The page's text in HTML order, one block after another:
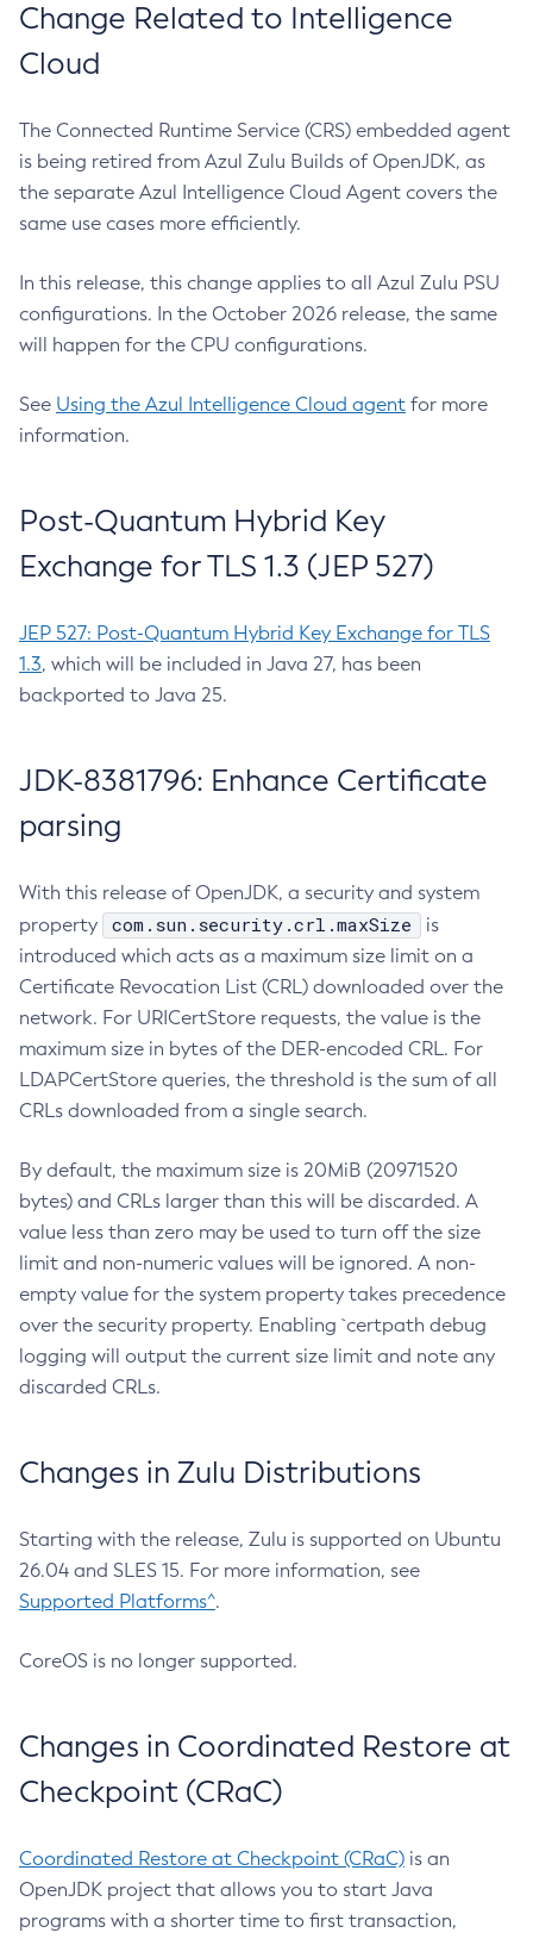
Change Related to Intelligence
Cloud
The Connected Runtime Service (CRS) embedded agent
is being retired from Azul Zulu Builds of OpenJDK, as
the separate Azul Intelligence Cloud Agent covers the
same use cases more efficiently.
In this release, this change applies to all Azul Zulu PSU
configurations. In the October 2026 release, the same
will happen for the CPU configurations.
See Using the Azul Intelligence Cloud agent for more
information.
Post-Quantum Hybrid Key
Exchange for TLS 1.3 (JEP 527)
JEP 527: Post-Quantum Hybrid Key Exchange for TLS
1.3, which will be included in Java 27, has been
backported to Java 25.
JDK-8381796: Enhance Certificate
parsing
With this release of OpenJDK, a security and system
property
com.sun.security.crl.maxSize
is
introduced which acts as a maximum size limit on a
Certificate Revocation List (CRL) downloaded over the
network. For URICertStore requests, the value is the
maximum size in bytes of the DER-encoded CRL. For
LDAPCertStore queries, the threshold is the sum of all
CRLs downloaded from a single search.
By default, the maximum size is 20MiB (20971520
bytes) and CRLs larger than this will be discarded. A
value less than zero may be used to turn off the size
limit and non-numeric values will be ignored. A non-
empty value for the system property takes precedence
over the security property. Enabling `certpath debug
logging will output the current size limit and note any
discarded CRLs.
Changes in Zulu Distributions
Starting with the release, Zulu is supported on Ubuntu
26.04 and SLES 15. For more information, see
Supported Platforms^.
CoreOS is no longer supported.
Changes in Coordinated Restore at
Checkpoint (CRaC)
Coordinated Restore at Checkpoint (CRaC) is an
OpenJDK project that allows you to start Java
programs with a shorter time to first transaction,